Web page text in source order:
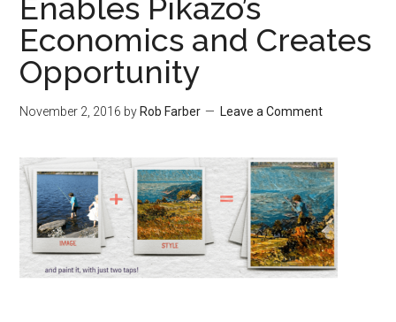
Enables Pikazo’s
Economics and Creates
Opportunity
November 2, 2016 by Rob Farber Leave a Comment